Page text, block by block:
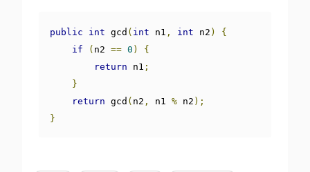
public int gcd ( int n1 , int n2 )
{
if
( n2 == 0 )
{
return n1 ;
}
return gcd ( n2 , n1 % n2 );
}